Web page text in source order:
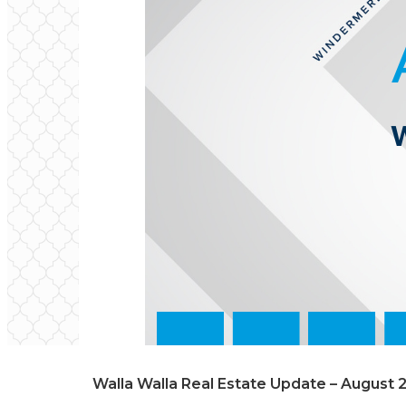
Walla Walla Real Estate Update – August